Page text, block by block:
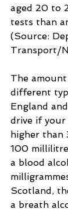
aged 20 to
tests than
(Source:
Transport/
The
different
England
drive if your
higher than
100
a blood
Scotland,
a breath